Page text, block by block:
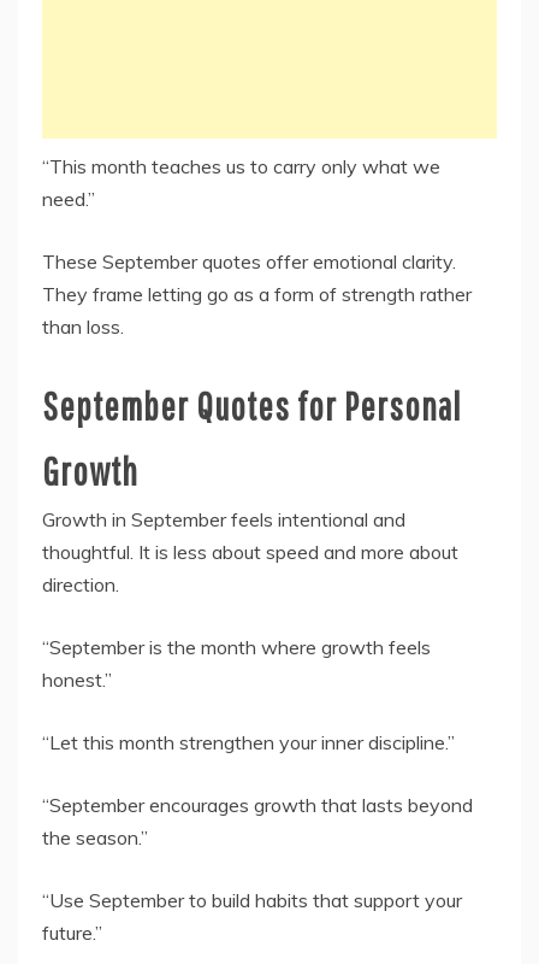
“This month teaches us to carry only what we
need.”
These September quotes offer emotional clarity.
They frame letting go as a form of strength rather
than loss.
September Quotes for Personal
Growth
Growth in September feels intentional and
thoughtful. It is less about speed and more about
direction.
“September is the month where growth feels
honest.”
“Let this month strengthen your inner discipline.”
“September encourages growth that lasts beyond
the season.”
“Use September to build habits that support your
future.”